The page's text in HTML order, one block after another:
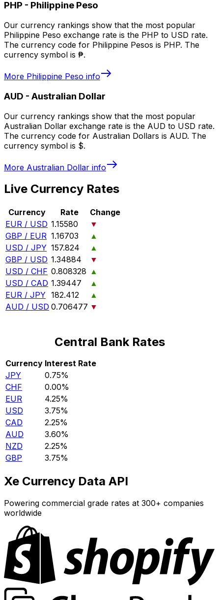
PHP - Philippine Peso
Our currency rankings show that the most popular
Philippine Peso exchange rate is the PHP to USD rate.
The currency code for Philippine Pesos is PHP. The
currency symbol is ₱.
More Philippine Peso info
AUD - Australian Dollar
Our currency rankings show that the most popular
Australian Dollar exchange rate is the AUD to USD rate.
The currency code for Australian Dollars is AUD. The
currency symbol is $.
More Australian Dollar info
Live Currency Rates
Currency Rate
Change
EUR / USD 1.15580
▼
GBP / EUR 1.16703
▲
USD / JPY 157.824
▲
GBP / USD 1.34884
▼
USD / CHF 0.808328 ▲
USD / CAD 1.39447
▲
EUR / JPY 182.412
▲
AUD / USD 0.706477 ▼
Central Bank Rates
Currency Interest Rate
JPY
0.75%
CHF
0.00%
EUR
4.25%
USD
3.75%
CAD
2.25%
AUD
3.60%
NZD
2.25%
GBP
3.75%
Xe Currency Data API
Powering commercial grade rates at 300+ companies
worldwide